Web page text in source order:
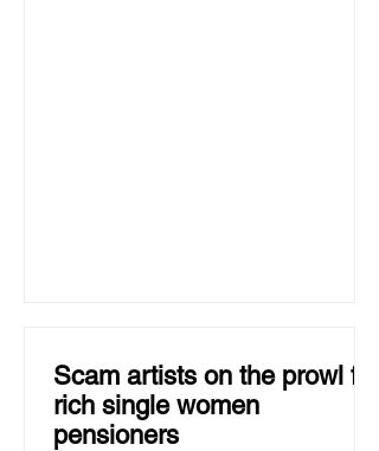
Scam artists on the prowl for
rich single women
pensioners